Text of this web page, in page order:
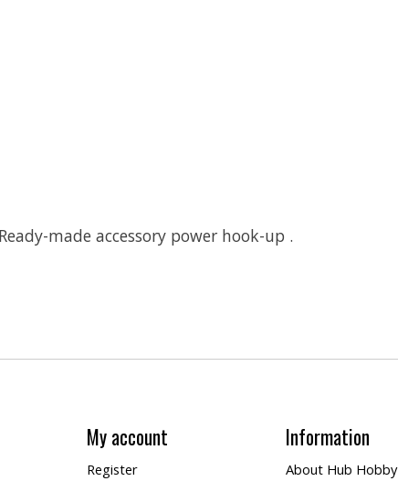
made accessory power hook-up .
My account
Register
Information
About Hub Hobby